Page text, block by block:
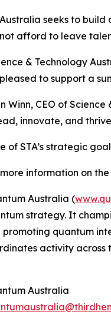
Australia seeks to
afford to leave
& Technology
pleased to support a
Winn, CEO of
innovate, and
of STA’s strategic
information on
Australia (
strategy. It
promoting quantum
activity across
Australia